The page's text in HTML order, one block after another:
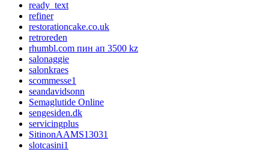
ready_text
refiner
restorationcake.co.uk
retroreden
rhumbl.com пин ап 3500 kz
salonaggie
salonkraes
scommesse1
seandavidsonn
Semaglutide Online
sengesiden.dk
servicingplus
SitinonAAMS13031
slotcasini1